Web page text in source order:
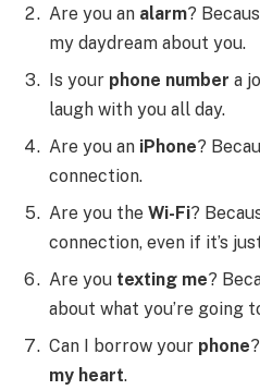
Are you an alarm?
my daydream about you.
Is your phone number a
laugh with you all day.
Are you an iPhone?
connection.
Are you the Wi-Fi?
connection, even if it’s
Are you texting me?
about what you’re going
Can I borrow your phone
my heart.